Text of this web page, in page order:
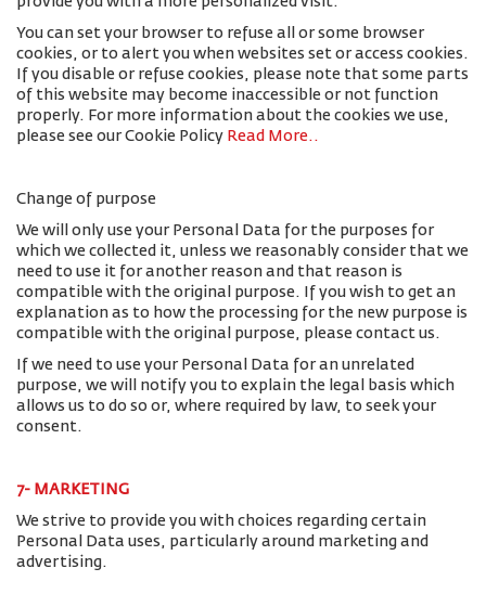
You can set your browser to refuse all or some browser
cookies, or to alert you when websites set or access cookies.
If you disable or refuse cookies, please note that some parts
of this website may become inaccessible or not function
properly. For more information about the cookies we use,
please see our Cookie Policy Read More..
Change of purpose
We will only use your Personal Data for the purposes for
which we collected it, unless we reasonably consider that we
need to use it for another reason and that reason is
compatible with the original purpose. If you wish to get an
explanation as to how the processing for the new purpose is
compatible with the original purpose, please contact us.
If we need to use your Personal Data for an unrelated
purpose, we will notify you to explain the legal basis which
allows us to do so or, where required by law, to seek your
consent.
7- MARKETING
We strive to provide you with choices regarding certain
Personal Data uses, particularly around marketing and
advertising.